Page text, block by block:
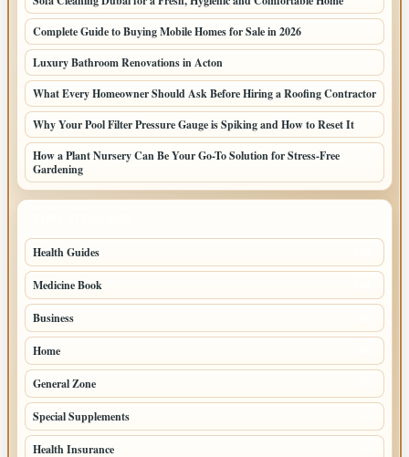
Complete Guide to Buying Mobile Homes for Sale in 2026
Luxury Bathroom Renovations in Acton
What Every Homeowner Should Ask Before Hiring a Roofing Contractor
Why Your Pool Filter Pressure Gauge is Spiking and How to Reset It
How a Plant Nursery Can Be Your Go-To Solution for Stress-Free
Gardening
Health Guides
Medicine Book
Business
Home
General Zone
Special Supplements
Health Insurance